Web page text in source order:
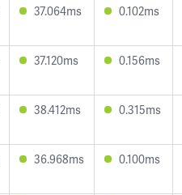
37.064ms 0.102ms
37.120ms 0.156ms
38.412ms 0.315ms
36.968ms 0.100ms